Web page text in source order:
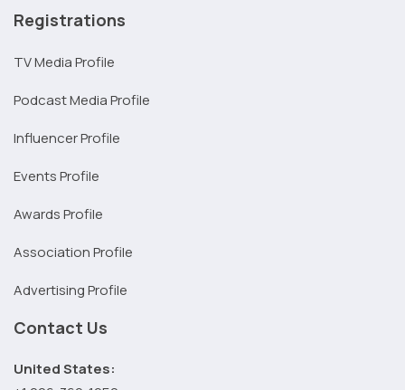
Registrations
TV Media Profile
Podcast Media Profile
Influencer Profile
Events Profile
Awards Profile
Association Profile
Advertising Profile
Contact Us
United States: